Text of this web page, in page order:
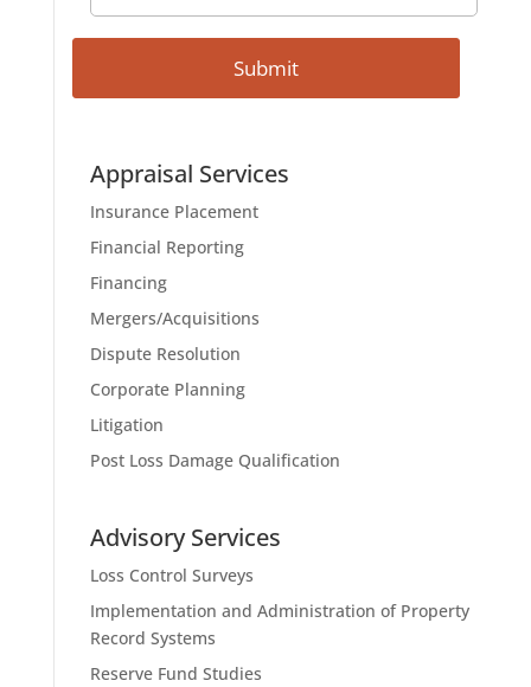
Appraisal Services
Insurance Placement
Financial Reporting
Financing
Mergers/Acquisitions
Dispute Resolution
Corporate Planning
Litigation
Post Loss Damage Qualification
Advisory Services
Loss Control Surveys
Implementation and Administration of Property
Record Systems
Reserve Fund Studies